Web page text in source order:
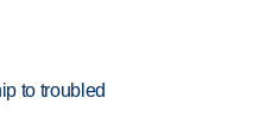
to troubled